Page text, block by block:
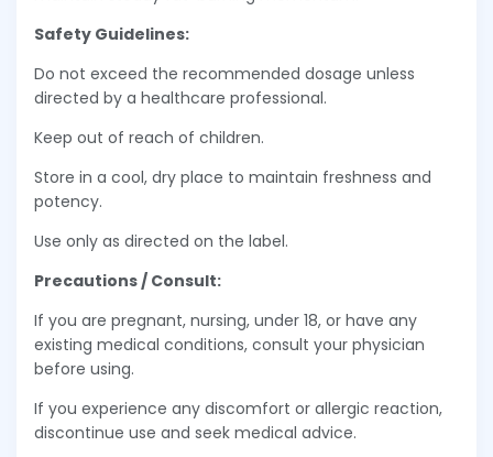
Safety Guidelines:
Do not exceed the recommended dosage unless
directed by a healthcare professional.
Keep out of reach of children.
Store in a cool, dry place to maintain freshness and
potency.
Use only as directed on the label.
Precautions / Consult:
If you are pregnant, nursing, under 18, or have any
existing medical conditions, consult your physician
before using.
If you experience any discomfort or allergic reaction,
discontinue use and seek medical advice.